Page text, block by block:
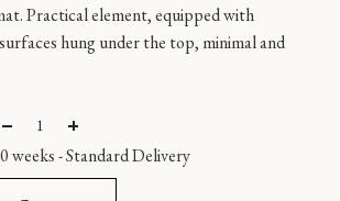
Practical element, equipped with
hung under the top, minimal and
weeks -Standard Delivery